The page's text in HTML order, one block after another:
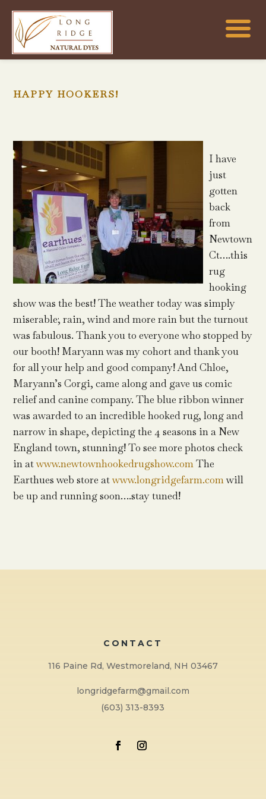
HAPPY HOOKERS!
I have
just
gotten
back
from
Newtown
Ct….this
rug
hooking
show was the best! The weather today was simply
miserable; rain, wind and more rain but the turnout
was fabulous. Thank you to everyone who stopped by
our booth! Maryann was my cohort and thank you
for all your help and good company! And Chloe,
Maryann’s Corgi, came along and gave us comic
relief and canine company. The blue ribbon winner
was awarded to an incredible hooked rug, long and
narrow in shape, depicting the 4 seasons in a New
England town, stunning! To see more photos check
in atwww.newtownhookedrugshow.comThe
Earthues web store atwww.longridgefarm.comwill
be up and running soon….stay tuned!
CONTACT
116 Paine Rd, Westmoreland, NH 03467
longridgefarm@gmail.com
(603) 313-8393